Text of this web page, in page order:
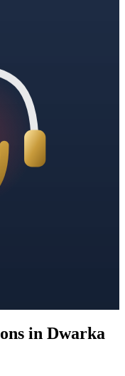
in Dwarka